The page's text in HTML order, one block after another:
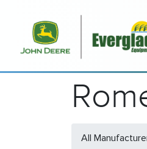
All